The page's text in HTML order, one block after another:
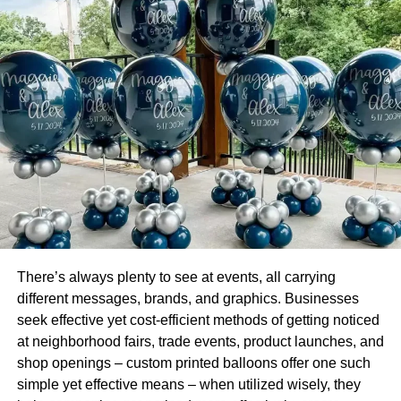
or upgrade in size; having that option is extremely
beneficial. Therefore, searching for a facility that provides
a diverse selection of unit sizes is essential, enabling you
to find the one that suits your specific requirements.
Climate Control Environment
Will Keep Your Belongings Safe
If you intend to store items vulnerable to humidity and
temperature fluctuations, such as electronics, antiques, or
artwork, searching for a “self-storage near me” like
advisable. These units are specially designed to regulate
the temperature and humidity levels to safeguard your
belongings from damaging weather conditions.
Security Should Always Be a
There’s always plenty to see at events, all carrying
different messages, brands, and graphics. Businesses
seek effective yet cost-efficient methods of getting noticed
at neighborhood fairs, trade events, product launches, and
shop openings – custom printed balloons offer one such
simple yet effective means – when utilized wisely, they